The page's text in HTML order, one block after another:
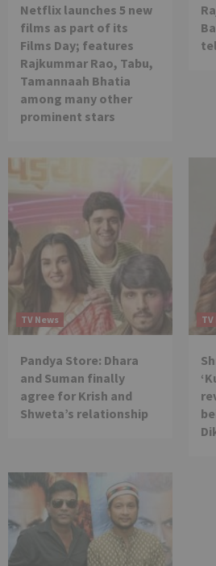
Netflix launches 5 new
films as part of its
Films Day; features
Rajkummar Rao, Tabu,
Tamannaah Bhatia
among many other
prominent stars
TV News
Pandya Store: Dhara
and Suman finally
agree for Krish and
Shweta’s relationship
TV